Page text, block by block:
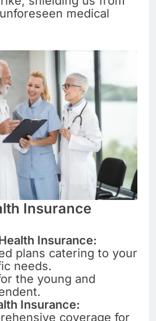
medical
Insurance
Insurance:
plans catering to your
needs.
the young and
Insurance:
coverage for